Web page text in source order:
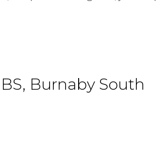
Burnaby South